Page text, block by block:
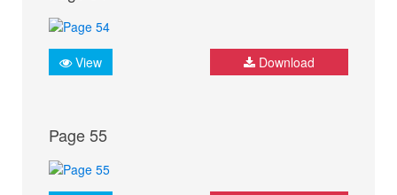
View Download
Page 55